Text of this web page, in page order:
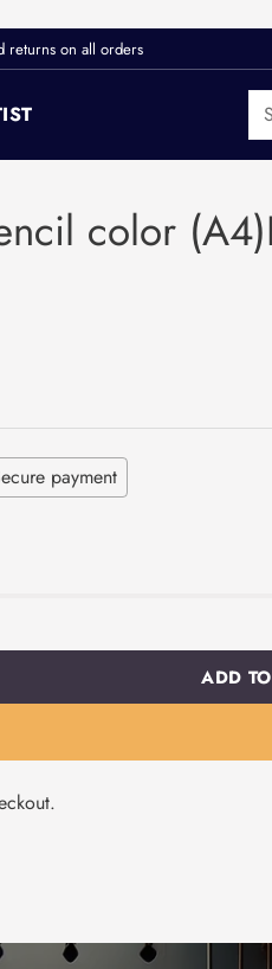
returns on all orders
color
payment
ADD